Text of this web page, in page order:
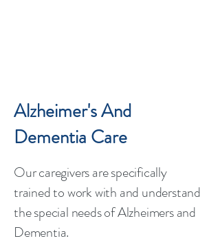
Alzheimer's And
Dementia Care
Our caregivers are specifically
trained to work with and understand
the ​special needs of Alzheimers and
Dementia.